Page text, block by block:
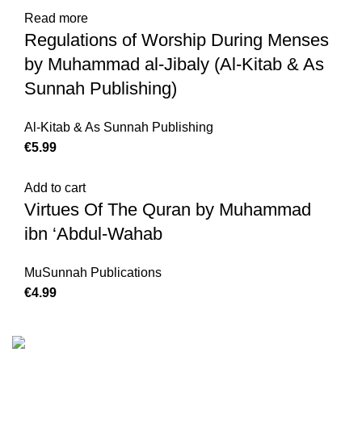
Read more
Regulations of Worship During Menses
by Muhammad al-Jibaly (Al-Kitab & As
Sunnah Publishing)
Al-Kitab & As Sunnah Publishing
€5.99
Add to cart
Virtues Of The Quran by Muhammad
ibn ‘Abdul-Wahab
MuSunnah Publications
€4.99